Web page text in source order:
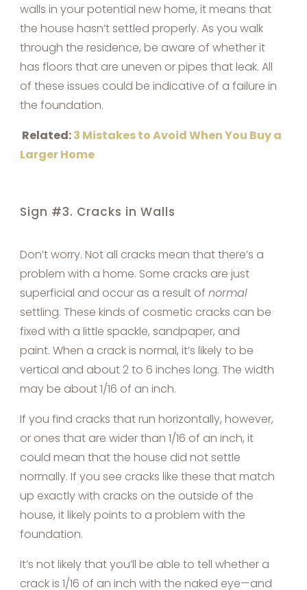
walls in your potential new home, it means that
the house hasn’t settled properly. As you walk
through the residence, be aware of whether it
has floors that are uneven or pipes that leak. All
of these issues could be indicative of a failure in
the foundation.
Related:3 Mistakes to Avoid When You Buy a
Larger Home
Sign #3. Cracks in Walls
Don’t worry. Not all cracks mean that there’s a
problem with a home. Some cracks are just
superficial and occur as a result ofnormal
settling. These kinds of cosmetic cracks can be
fixed with a little spackle, sandpaper, and
paint. When a crack is normal, it’s likely to be
vertical and about 2 to 6 inches long. The width
may be about 1/16 of an inch.
If you find cracks that run horizontally, however,
or ones that are wider than 1/16 of an inch, it
could mean that the house did not settle
normally. If you see cracks like these that match
up exactly with cracks on the outside of the
house, it likely points to a problem with the
foundation.
It’s not likely that you’ll be able to tell whether a
crack is 1/16 of an inch with the naked eye—and